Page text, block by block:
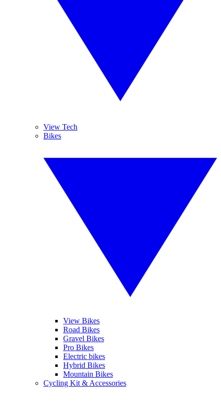
View Tech
Bikes
View Bikes
Road Bikes
Gravel Bikes
Pro Bikes
Electric bikes
Hybrid Bikes
Mountain Bikes
Cycling Kit & Accessories